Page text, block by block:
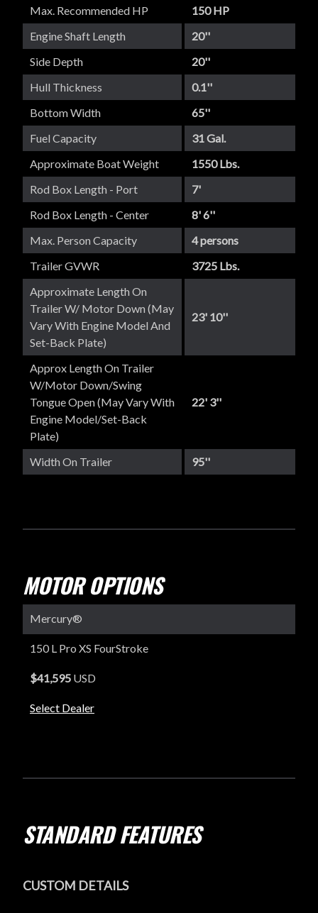
Max. Recommended HP
150 HP
Engine Shaft Length
20''
Side Depth
20''
Hull Thickness
0.1''
Bottom Width
65''
Fuel Capacity
31 Gal.
Approximate Boat Weight
1550 Lbs.
Rod Box Length - Port
7'
Rod Box Length - Center
8' 6''
Max. Person Capacity
4 persons
Trailer GVWR
3725 Lbs.
Approximate Length On
Trailer W/ Motor Down (May
Vary With Engine Model And
Set-Back Plate)
23' 10''
Approx Length On Trailer
W/Motor Down/Swing
Tongue Open (May Vary With
Engine Model/set-Back
Plate)
22' 3''
Width On Trailer 95''
MOTOR OPTIONS
Mercury®
150 L Pro XS FourStroke
$41,595 USD
Select Dealer
STANDARD FEATURES
CUSTOM DETAILS